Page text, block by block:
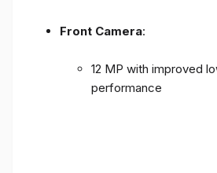
Front Camera:
12 MP with improved
performance